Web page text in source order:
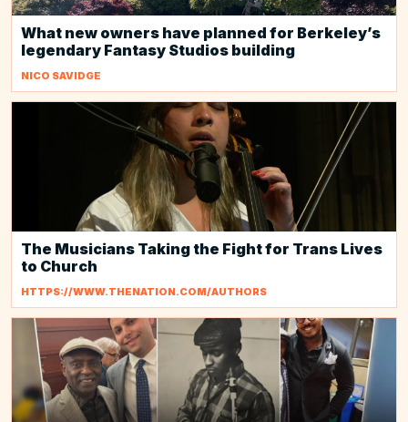
What new owners have planned for Berkeley’s
legendary Fantasy Studios building
NICO SAVIDGE
The Musicians Taking the Fight for Trans Lives
to Church
HTTPS://WWW.THENATION.COM/AUTHORS